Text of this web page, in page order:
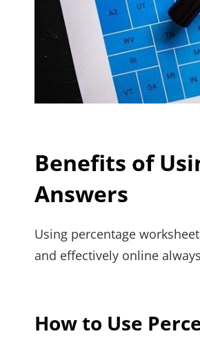
Benefits of
Answers
Using percentage
and effectively online
How to Use